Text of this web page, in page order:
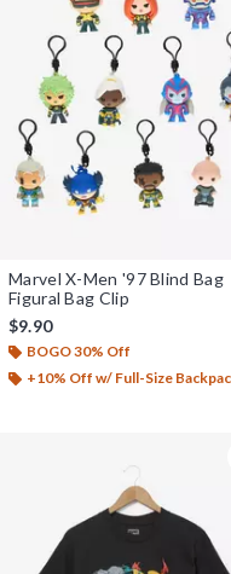
Marvel X-Men '97 Blind Bag
Figural Bag Clip
$9.90
BOGO 30% Off
+10% Off w/ Full-Size Backpack